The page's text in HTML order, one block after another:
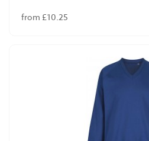
from £10.25